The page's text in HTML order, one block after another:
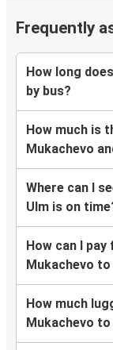
Frequently
How long
by bus?
How much is
Mukachevo
Where can I
Ulm is on
How can I
Mukachevo to
How much
Mukachevo to